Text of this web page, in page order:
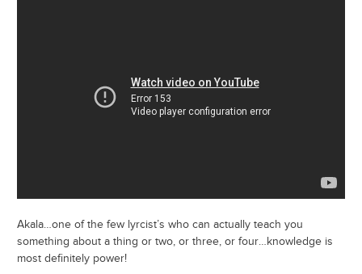
Akala…one of the few lyrcist’s who can actually teach you
something about a thing or two, or three, or four…knowledge is
most definitely power!